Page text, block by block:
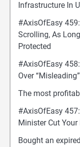
Infrastructure In
#AxisOfEasy
Scrolling, As
Protected
#AxisOfEasy
Over
The most
#AxisOfEasy
Minister Cut
Bought an